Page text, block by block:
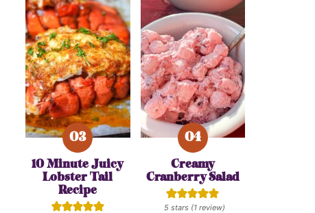
10 Minute Juicy
Lobster Tail
Recipe
Creamy
Cranberry Salad
5stars (1 review)